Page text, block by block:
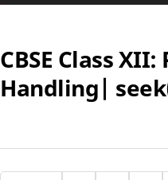
CBSE Class
Handling|